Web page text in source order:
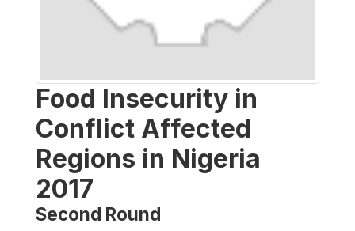
Food Insecurity in
Conflict Affected
Regions in Nigeria
2017
Second Round